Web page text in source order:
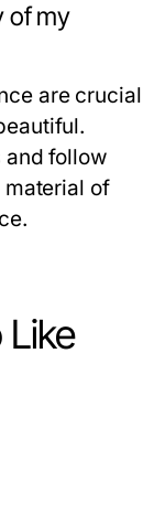
of my
are crucial
and follow
of
Like